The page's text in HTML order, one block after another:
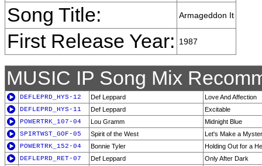
Song Title: Armageddon It
First Release Year: 1987
MUSIC IP Song Mix
DEFLEPRD_HYS-12 Def Leppard
Love And Affection
DEFLEPRD_HYS-11
Def Leppard
Excitable
POWERTRK_107-04
Lou Gramm
Midnight Blue
SPIRTWST_GOF-05
Spirit of the West
Let's Make a
POWERTRK_152-04
Bonnie Tyler
Holding Out for a
DEFLEPRD_RET-07
Def Leppard
Only After Dark